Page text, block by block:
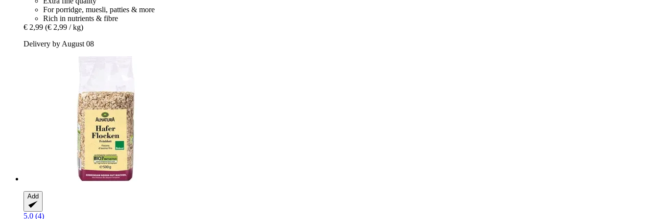
For porridge, muesli, patties & more
Rich in nutrients & fibre
€ 2,99 (€ 2,99 / kg)
Delivery by August 08
Add
5.0 (4)